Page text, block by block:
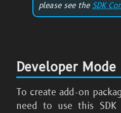
please see the SDK
Developer Mode
To create add-on
need to use this